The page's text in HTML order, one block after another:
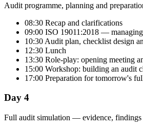
Audit programme, planning and
08:30 Recap and clarifications
09:00 ISO 19011:2018 —
10:30 Audit plan, checklist design
12:30 Lunch
13:30 Role-play: opening meeting
15:00 Workshop: building an audit
17:00 Preparation for tomorrow's
Day 4
Full audit simulation — evidence, findings